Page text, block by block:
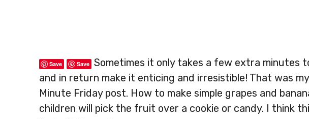
Save Save Sometimes it only takes a few extra minutes
and in return make it enticing and irresistible! That was
Minute Friday post. How to make simple grapes and
children will pick the fruit over a cookie or candy. I think